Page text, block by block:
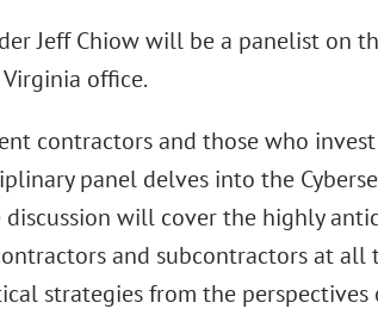
Jeff Chiow will be a panelist on
office.
contractors and those who
panel delves into the
discussion will cover the highly
and subcontractors at
strategies from the